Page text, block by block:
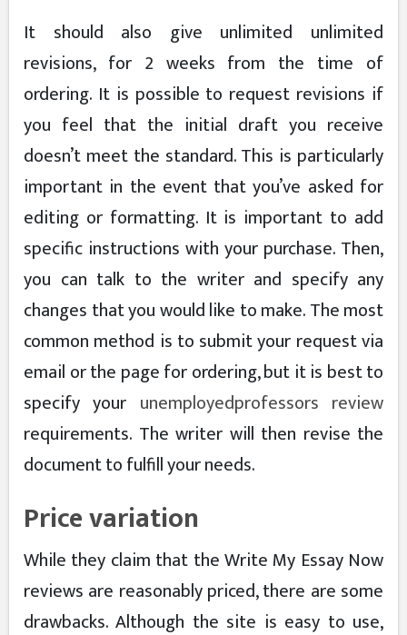
It should also give unlimited unlimited
revisions, for 2 weeks from the time of
ordering. It is possible to request revisions if
you feel that the initial draft you receive
doesn’t meet the standard. This is particularly
important in the event that you’ve asked for
editing or formatting. It is important to add
specific instructions with your purchase. Then,
you can talk to the writer and specify any
changes that you would like to make. The most
common method is to submit your request via
email or the page for ordering, but it is best to
specify your unemployedprofessors review
requirements. The writer will then revise the
document to fulfill your needs.
Price variation
While they claim that the Write My Essay Now
reviews are reasonably priced, there are some
drawbacks. Although the site is easy to use,